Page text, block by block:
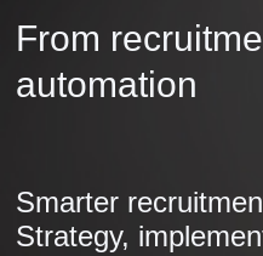
From
automation
Smarter
Strategy,